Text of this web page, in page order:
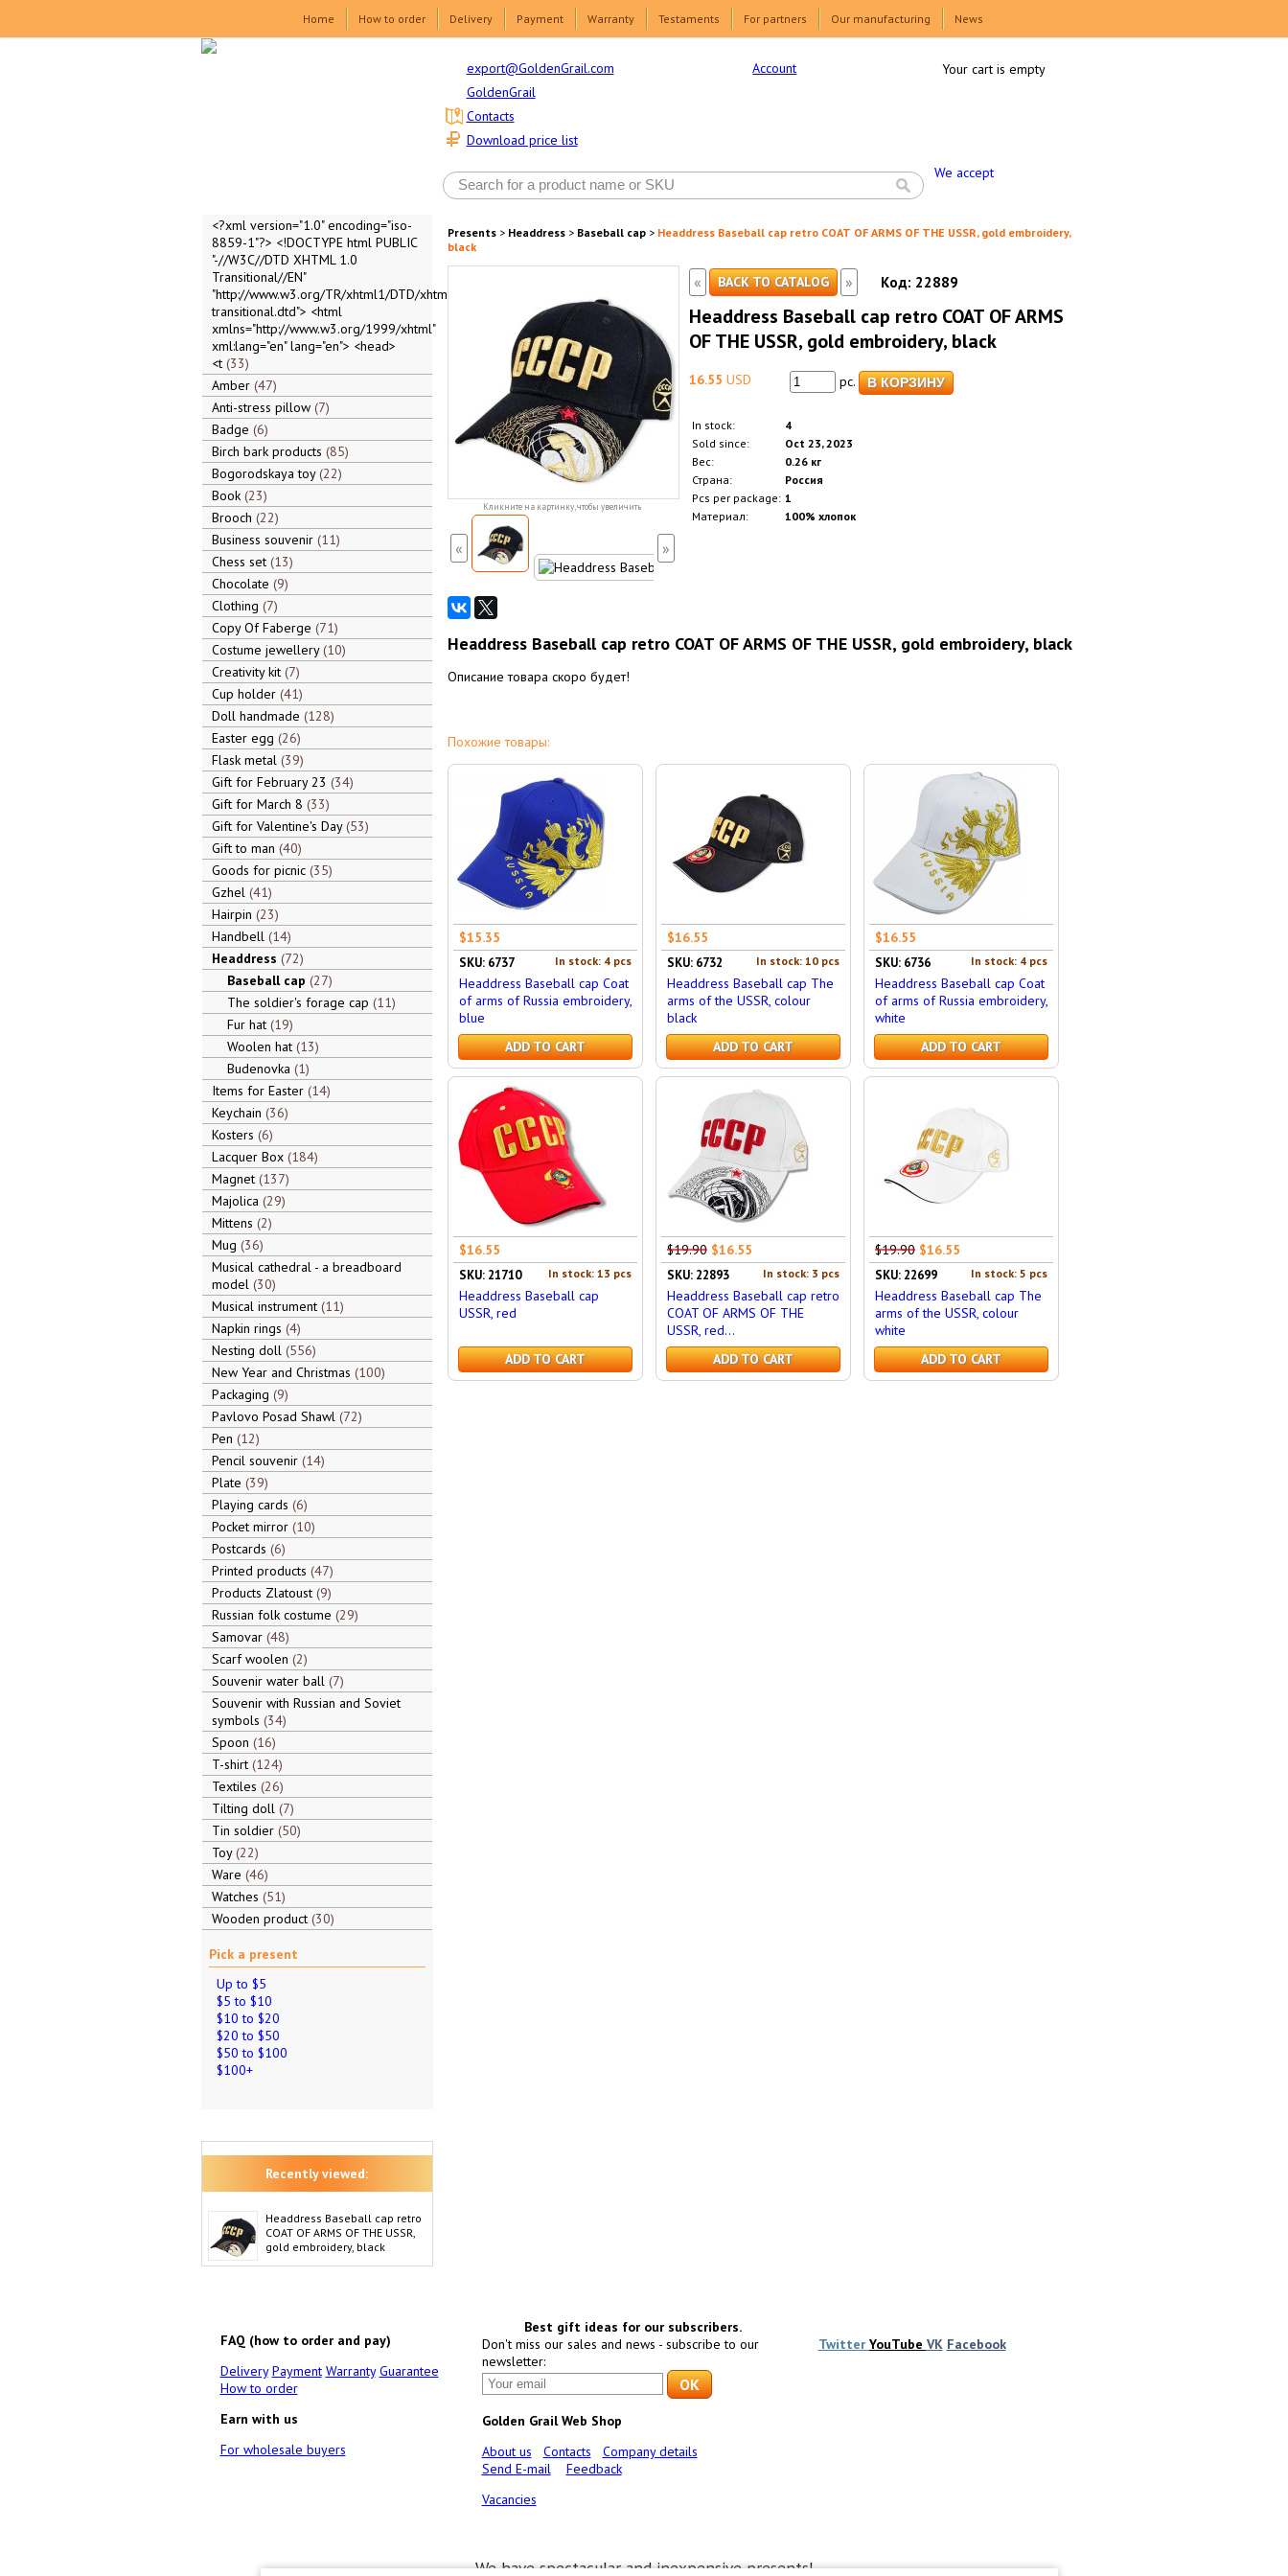
Home How to order Delivery Payment Warranty Testaments For partners Our manufacturing News
export@GoldenGrail.com
GoldenGrail
Download price list
Contacts
Account
We accept
Your cart is empty
<?xml version="1.0" encoding="iso-
8859-1"?> <!DOCTYPE html PUBLIC
"-//W3C//DTD XHTML 1.0
Transitional//EN"
"http://www.w3.org/TR/xhtml1/DTD/xhtml1-
transitional.dtd"> <html
xmlns="http://www.w3.org/1999/xhtml"
xml:lang="en" lang="en"> <head>
<t 33
Amber 47
Anti-stress pillow 7
Badge 6
Birch bark products 85
Bogorodskaya toy 22
Book 23
Brooch 22
Business souvenir 11
Chess set 13
Chocolate 9
Clothing 7
Copy Of Faberge 71
Costume jewellery 10
Creativity kit 7
Cup holder 41
Doll handmade 128
Easter egg 26
Flask metal 39
Gift for February 23 34
Gift for March 8 33
Gift for Valentine's Day 53
Gift to man 40
Goods for picnic 35
Gzhel 41
Hairpin 23
Handbell 14
Headdress 72
Baseball cap 27
The soldier's forage cap 11
Fur hat 19
Woolen hat 13
Budenovka 1
Items for Easter 14
Keychain 36
Kosters 6
Lacquer Box 184
Magnet 137
Majolica 29
Mittens 2
Mug 36
Musical cathedral - a breadboard
model 30
Musical instrument 11
Napkin rings 4
Nesting doll 556
New Year and Christmas 100
Packaging 9
Pavlovo Posad Shawl 72
Pen 12
Pencil souvenir 14
Plate 39
Playing cards 6
Pocket mirror 10
Postcards 6
Printed products 47
Products Zlatoust 9
Russian folk costume 29
Samovar 48
Scarf woolen 2
Souvenir water ball 7
Souvenir with Russian and Soviet
symbols 34
Spoon 16
T-shirt 124
Textiles 26
Tilting doll 7
Tin soldier 50
Toy 22
Ware 46
Watches 51
Wooden product 30
Pick a present
Up to $5
$5 to $10
$10 to $20
$20 to $50
$50 to $100
$100+
Recently viewed:
Headdress Baseball cap retro
COAT OF ARMS OF THE USSR,
gold embroidery, black
Presents> Headdress> Baseball cap> Headdress Baseball cap retro COAT OF ARMS OF THE USSR, gold embroidery,
black
Кликните на картинку, чтобы увеличить
« »
« BACK TO CATALOG » Код: 22889
Headdress Baseball cap retro COAT OF ARMS
OF THE USSR, gold embroidery, black
16.55 USD pc.
In stock:
4
Sold since:
Oct 23, 2023
Вес:
0.26 кг
Страна:
Россия
Pcs per package: 1
Материал:
100% хлопок
Headdress Baseball cap retro COAT OF ARMS OF THE USSR, gold embroidery, black
Описание товара скоро будет!
Похожие товары:
$15.35
In stock: 4 pcs
SKU: 6737
Headdress Baseball cap Coat
of arms of Russia embroidery,
blue
ADD TO CART
$16.55
In stock: 10 pcs
SKU: 6732
Headdress Baseball cap The
arms of the USSR, colour
black
ADD TO CART
$16.55
In stock: 4 pcs
SKU: 6736
Headdress Baseball cap Coat
of arms of Russia embroidery,
white
ADD TO CART
$16.55
In stock: 13 pcs
SKU: 21710
Headdress Baseball cap
USSR, red
ADD TO CART
$19.90 $16.55
In stock: 3 pcs
SKU: 22893
Headdress Baseball cap retro
COAT OF ARMS OF THE
USSR, red...
ADD TO CART
$19.90 $16.55
In stock: 5 pcs
SKU: 22699
Headdress Baseball cap The
arms of the USSR, colour
white
ADD TO CART
FAQ (how to order and pay)
Delivery Payment Warranty Guarantee
How to order
Earn with us
For wholesale buyers
Best gift ideas for our subscribers.
Don't miss our sales and news - subscribe to our
newsletter:
Golden Grail Web Shop
About us
Contacts
Company details
Send E-mail
Feedback
Vacancies
Twitter YouTube VK Facebook
We have spectacular and inexpensive presents!